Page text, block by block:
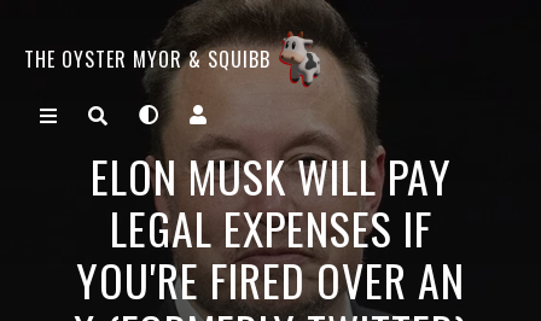
THE OYSTER MYOR & SQUIBB
ELON MUSK WILL PAY
LEGAL EXPENSES IF
YOU'RE FIRED OVER AN